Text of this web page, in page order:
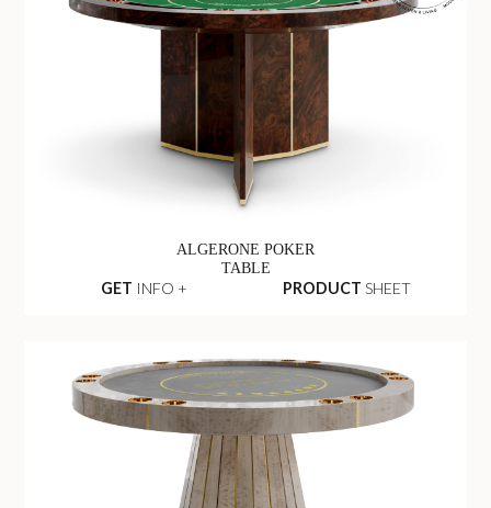
ALGERONE POKER
TABLE
GET INFO + PRODUCT SHEET